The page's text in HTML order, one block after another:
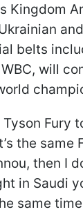
Kingdom
belts
WBC, will
Tyson Fury
the same
then I
in Saudi
same